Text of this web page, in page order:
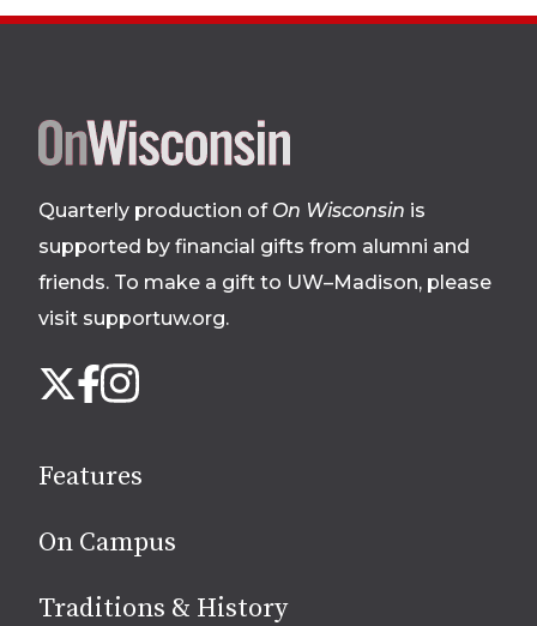
Site
Quarterly production of On Wisconsin is
supported by financial gifts from alumni and
friends. To make a gift to UW–Madison, please
visit supportuw.org.
us
media
X Facebook
Instagram
Features
On Campus
Traditions & History